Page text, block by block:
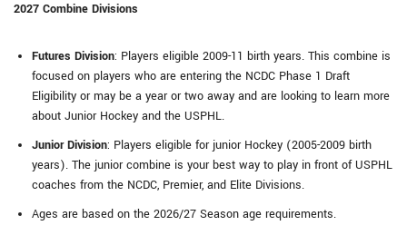
2027 Combine Divisions
Futures Division: Players eligible 2009-11 birth years. This combine is
focused on players who are entering the NCDC Phase 1 Draft
Eligibility or may be a year or two away and are looking to learn more
about Junior Hockey and the USPHL.
Junior Division: Players eligible for junior Hockey (2005-2009 birth
years). The junior combine is your best way to play in front of USPHL
coaches from the NCDC, Premier, and Elite Divisions.
Ages are based on the 2026/27 Season age requirements.